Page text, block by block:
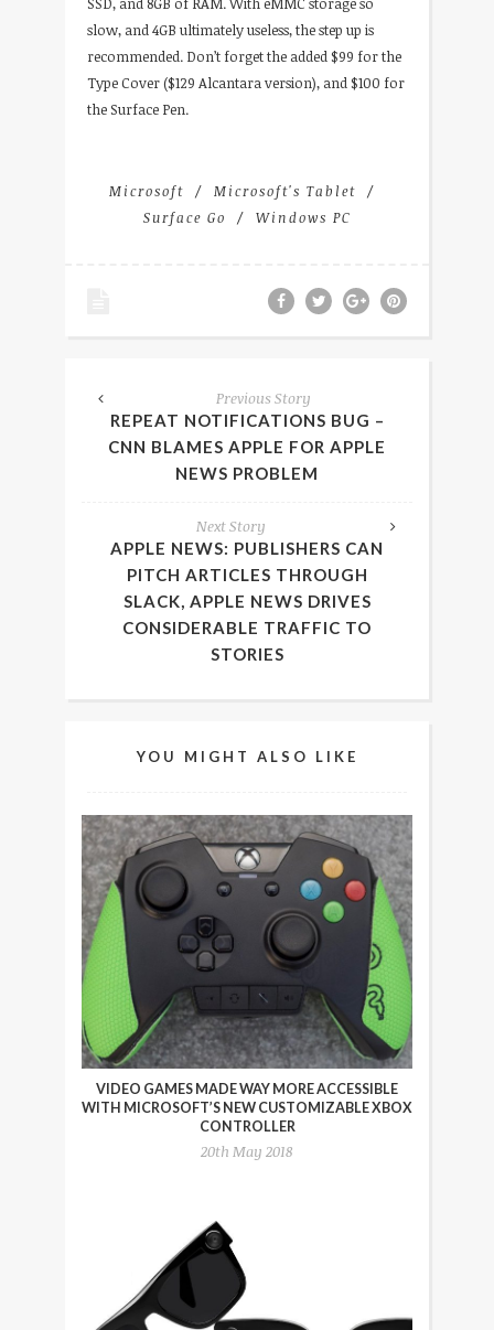
slow, and 4GB ultimately useless, the step up is
recommended. Don’t forget the added $99 for the
Type Cover ($129 Alcantara version), and $100 for
the Surface Pen.
Microsoft
Microsoft's Tablet
Surface Go
Windows PC
Previous Story
REPEAT NOTIFICATIONS BUG –
CNN BLAMES APPLE FOR APPLE
NEWS PROBLEM
Next Story
APPLE NEWS: PUBLISHERS CAN
PITCH ARTICLES THROUGH
SLACK, APPLE NEWS DRIVES
CONSIDERABLE TRAFFIC TO
STORIES
YOU MIGHT ALSO LIKE
VIDEO GAMES MADE WAY MORE ACCESSIBLE
WITH MICROSOFT’S NEW CUSTOMIZABLE XBOX
CONTROLLER
20th May 2018